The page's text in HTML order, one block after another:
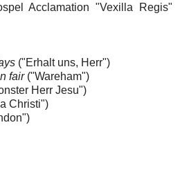
Acclamation "Vexilla Regis"
("Erhalt uns, Herr")
fair("Wareham")
Herr Jesu")
Christi")